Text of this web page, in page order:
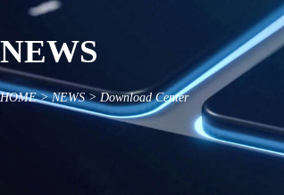
NEWS
HOME>NEWS>Download Center